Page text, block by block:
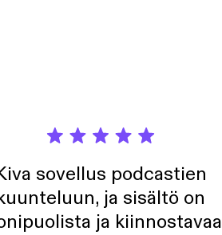
sovellus podcastien
ja sisältö on
ja kiinnostavaa